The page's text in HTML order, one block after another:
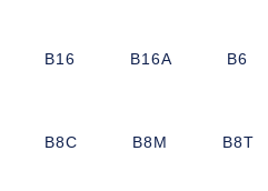
B16 B16A B6
B8C B8M B8T